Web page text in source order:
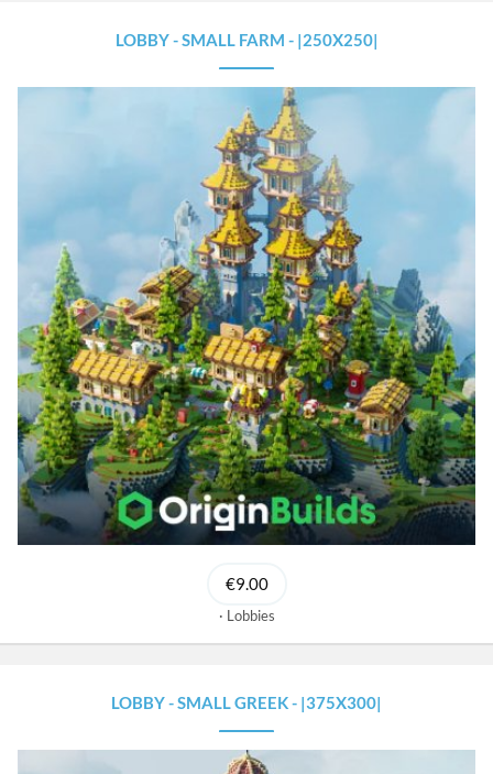
LOBBY - SMALL FARM - |250X250|
€9.00
Lobbies
LOBBY - SMALL GREEK - |375X300|